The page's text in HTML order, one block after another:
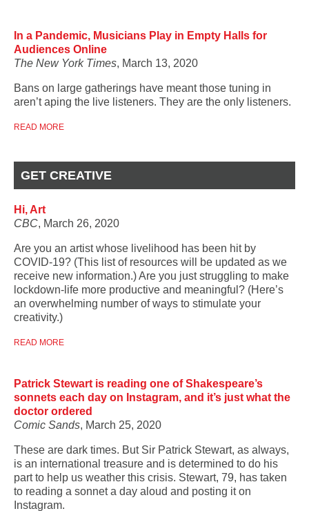
In a Pandemic, Musicians Play in Empty Halls for
Audiences Online
The New York Times, March 13, 2020
Bans on large gatherings have meant those tuning in
aren’t aping the live listeners. They are the only listeners.
READ MORE
GET CREATIVE
Hi, Art
CBC, March 26, 2020
Are you an artist whose livelihood has been hit by
COVID-19? (This list of resources will be updated as we
receive new information.) Are you just struggling to make
lockdown-life more productive and meaningful? (Here’s
an overwhelming number of ways to stimulate your
creativity.)
READ MORE
Patrick Stewart is reading one of Shakespeare’s
sonnets each day on Instagram, and it’s just what the
doctor ordered
Comic Sands, March 25, 2020
These are dark times. But Sir Patrick Stewart, as always,
is an international treasure and is determined to do his
part to help us weather this crisis. Stewart, 79, has taken
to reading a sonnet a day aloud and posting it on
Instagram.